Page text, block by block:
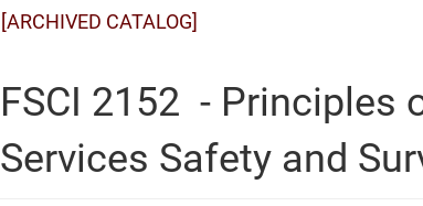
[ARCHIVED CATALOG]
FSCI 2152 - Principles
Services Safety and